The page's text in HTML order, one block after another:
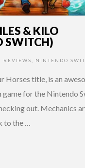
& KILO
SWITCH)
REVIEWS NINTENDO
Horses title, is an
for the Nintendo
out. Mechanics
to the …